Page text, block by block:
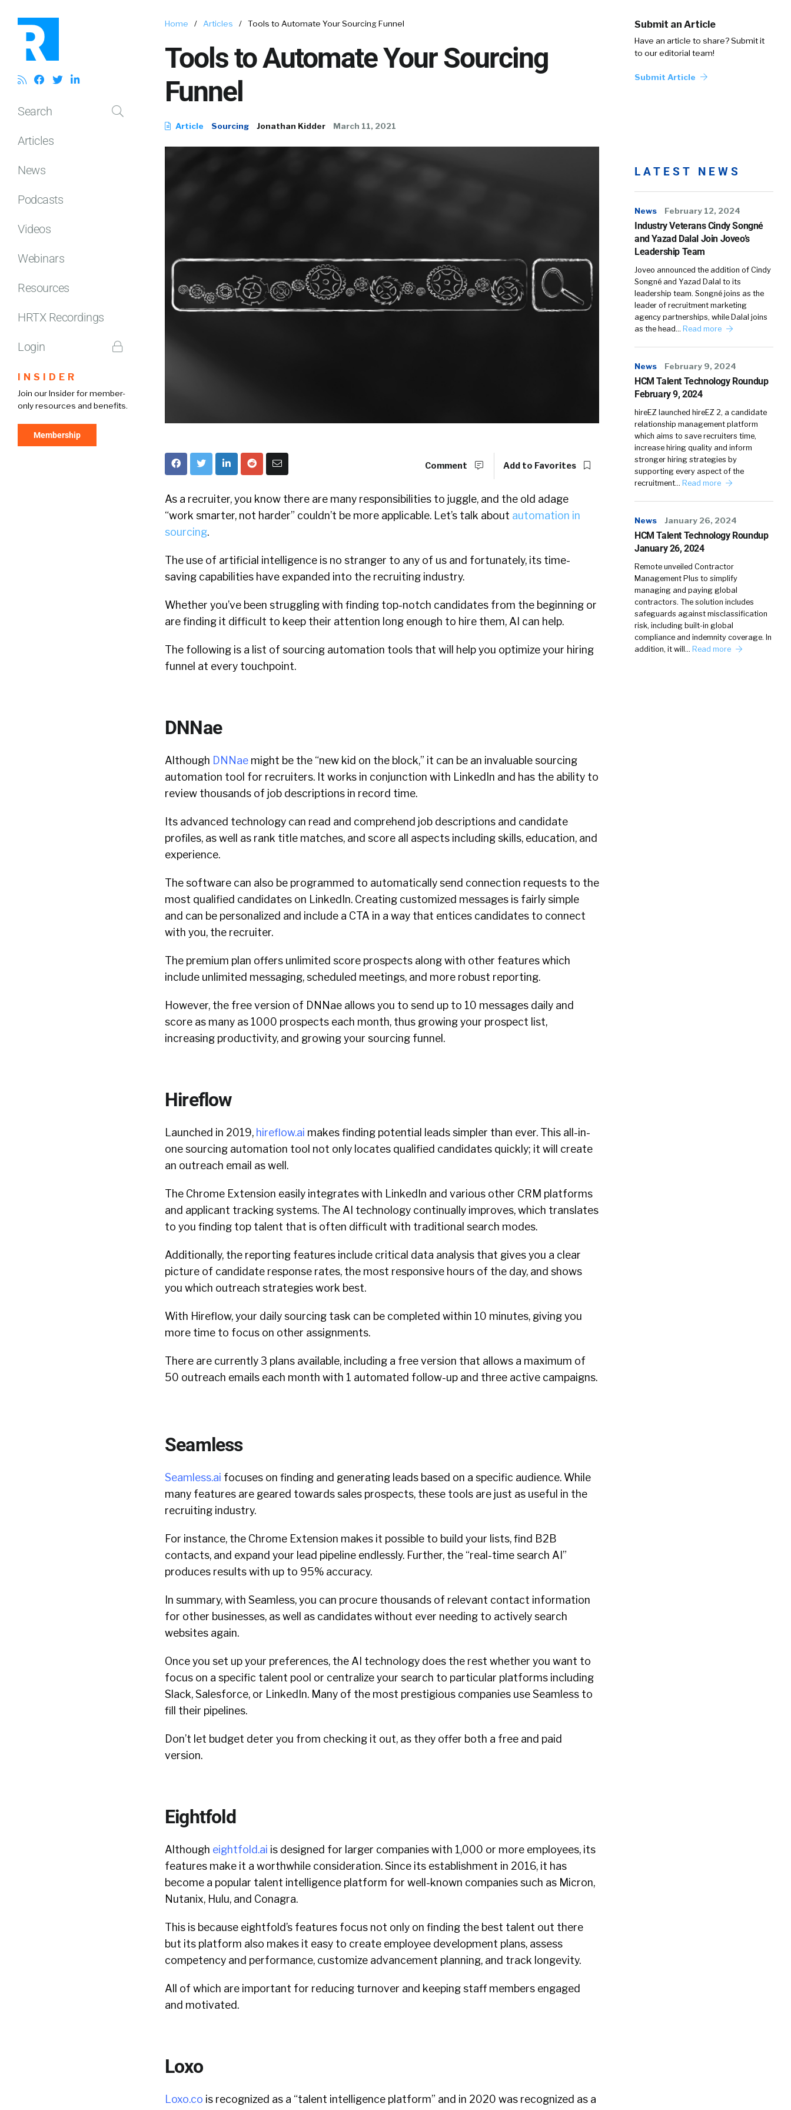
Search
Articles
News
Podcasts
Videos
Webinars
Resources
HRTX Recordings
Login
INSIDER
Join our Insider for member-
only resources and benefits.
Membership
Home / Articles / Tools to Automate Your Sourcing Funnel
Tools to Automate Your Sourcing
Funnel
Article Sourcing Jonathan Kidder March 11, 2021
Submit an Article
Have an article to share? Submit it
to our editorial team!
Submit Article
Comment Add to Favorites
As a recruiter, you know there are many responsibilities to juggle, and the old adage
“work smarter, not harder” couldn’t be more applicable. Let’s talk about automation in
sourcing.
The use of artificial intelligence is no stranger to any of us and fortunately, its time-
saving capabilities have expanded into the recruiting industry.
Whether you’ve been struggling with finding top-notch candidates from the beginning or
are finding it difficult to keep their attention long enough to hire them, AI can help.
The following is a list of sourcing automation tools that will help you optimize your hiring
funnel at every touchpoint.
DNNae
Although DNNae might be the “new kid on the block,” it can be an invaluable sourcing
automation tool for recruiters. It works in conjunction with LinkedIn and has the ability to
review thousands of job descriptions in record time.
Its advanced technology can read and comprehend job descriptions and candidate
profiles, as well as rank title matches, and score all aspects including skills, education, and
experience.
The software can also be programmed to automatically send connection requests to the
most qualified candidates on LinkedIn. Creating customized messages is fairly simple
and can be personalized and include a CTA in a way that entices candidates to connect
with you, the recruiter.
The premium plan offers unlimited score prospects along with other features which
include unlimited messaging, scheduled meetings, and more robust reporting.
However, the free version of DNNae allows you to send up to 10 messages daily and
score as many as 1000 prospects each month, thus growing your prospect list,
increasing productivity, and growing your sourcing funnel.
Hireflow
Launched in 2019, hireflow.ai makes finding potential leads simpler than ever. This all-in-
one sourcing automation tool not only locates qualified candidates quickly; it will create
an outreach email as well.
The Chrome Extension easily integrates with LinkedIn and various other CRM platforms
and applicant tracking systems. The AI technology continually improves, which translates
to you finding top talent that is often difficult with traditional search modes.
Additionally, the reporting features include critical data analysis that gives you a clear
picture of candidate response rates, the most responsive hours of the day, and shows
you which outreach strategies work best.
With Hireflow, your daily sourcing task can be completed within 10 minutes, giving you
more time to focus on other assignments.
There are currently 3 plans available, including a free version that allows a maximum of
50 outreach emails each month with 1 automated follow-up and three active campaigns.
Seamless
Seamless.ai focuses on finding and generating leads based on a specific audience. While
many features are geared towards sales prospects, these tools are just as useful in the
recruiting industry.
For instance, the Chrome Extension makes it possible to build your lists, find B2B
contacts, and expand your lead pipeline endlessly. Further, the “real-time search AI”
produces results with up to 95% accuracy.
In summary, with Seamless, you can procure thousands of relevant contact information
for other businesses, as well as candidates without ever needing to actively search
websites again.
Once you set up your preferences, the AI technology does the rest whether you want to
focus on a specific talent pool or centralize your search to particular platforms including
Slack, Salesforce, or LinkedIn. Many of the most prestigious companies use Seamless to
fill their pipelines.
Don’t let budget deter you from checking it out, as they offer both a free and paid
version.
Eightfold
Although eightfold.ai is designed for larger companies with 1,000 or more employees, its
features make it a worthwhile consideration. Since its establishment in 2016, it has
become a popular talent intelligence platform for well-known companies such as Micron,
Nutanix, Hulu, and Conagra.
This is because eightfold’s features focus not only on finding the best talent out there
but its platform also makes it easy to create employee development plans, assess
competency and performance, customize advancement planning, and track longevity.
All of which are important for reducing turnover and keeping staff members engaged
and motivated.
Loxo
Loxo.co is recognized as a “talent intelligence platform” and in 2020 was recognized as a
LATEST NEWS
News February 12, 2024
Industry Veterans Cindy Songné
and Yazad Dalal Join Joveo’s
Leadership Team
Joveo announced the addition of Cindy
Songné and Yazad Dalal to its
leadership team. Songné joins as the
leader of recruitment marketing
agency partnerships, while Dalal joins
as the head… Read more
News February 9, 2024
HCM Talent Technology Roundup
February 9, 2024
hireEZ launched hireEZ 2, a candidate
relationship management platform
which aims to save recruiters time,
increase hiring quality and inform
stronger hiring strategies by
supporting every aspect of the
recruitment… Read more
News January 26, 2024
HCM Talent Technology Roundup
January 26, 2024
Remote unveiled Contractor
Management Plus to simplify
managing and paying global
contractors. The solution includes
safeguards against misclassification
risk, including built-in global
compliance and indemnity coverage. In
addition, it will… Read more